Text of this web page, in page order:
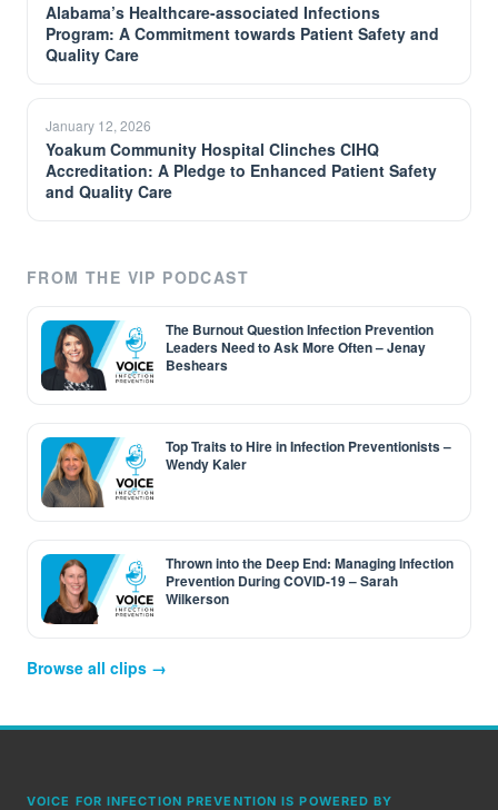
Alabama’s Healthcare-associated Infections
Program: A Commitment towards Patient Safety and
Quality Care
January 12, 2026
Yoakum Community Hospital Clinches CIHQ
Accreditation: A Pledge to Enhanced Patient Safety
and Quality Care
FROM THE VIP PODCAST
The Burnout Question Infection Prevention
Leaders Need to Ask More Often – Jenay
Beshears
Top Traits to Hire in Infection Preventionists –
Wendy Kaler
Thrown into the Deep End: Managing Infection
Prevention During COVID-19 – Sarah
Wilkerson
Browse all clips →
VOICE FOR INFECTION PREVENTION IS POWERED BY